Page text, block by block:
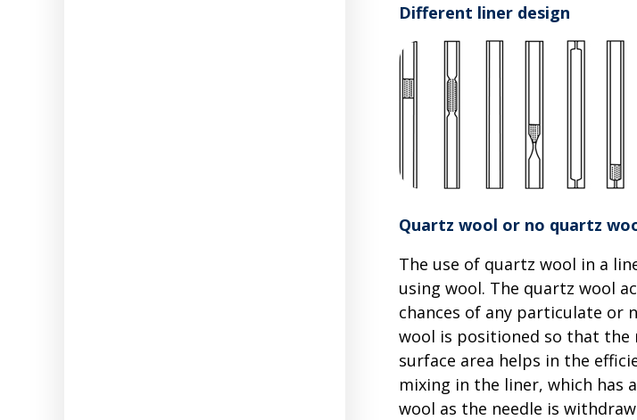
Different liner design
Quartz wool or no quartz
The use of quartz wool in a
using wool. The quartz wool
chances of any particulate or
wool is positioned so that the
surface area helps in the
mixing in the liner, which has
wool as the needle is